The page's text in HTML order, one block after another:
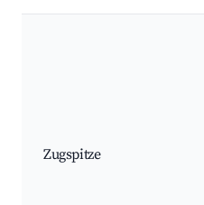
Zugspitze